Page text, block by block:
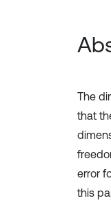
The
that
error
this